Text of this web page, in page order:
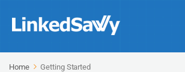
Home Getting Started